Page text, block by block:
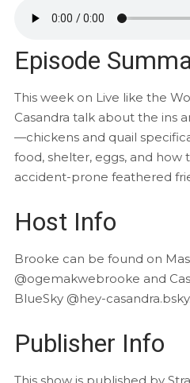
Episode
This week on Live like the
Casandra talk about the ins
—chickens and quail
food, shelter, eggs, and
accident-prone feathered
Host Info
Brooke can be found on
@ogemakwebrooke and
BlueSky @hey-
Publisher Info